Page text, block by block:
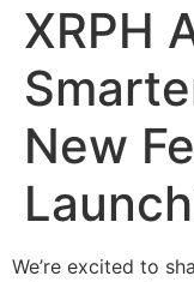
XRPH
New
We’re excited to